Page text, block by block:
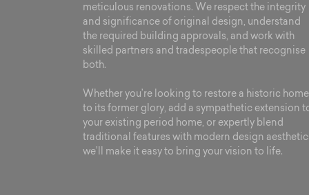
meticulous renovations. We respect the integrity
and significance of original design, understand
the required building approvals, and work with
skilled partners and tradespeople that recognise
both.
Whether you’re looking to restore a historic home
to its former glory, add a sympathetic extension
your existing period home, or expertly blend
traditional features with modern design
we’ll make it easy to bring your vision to life.